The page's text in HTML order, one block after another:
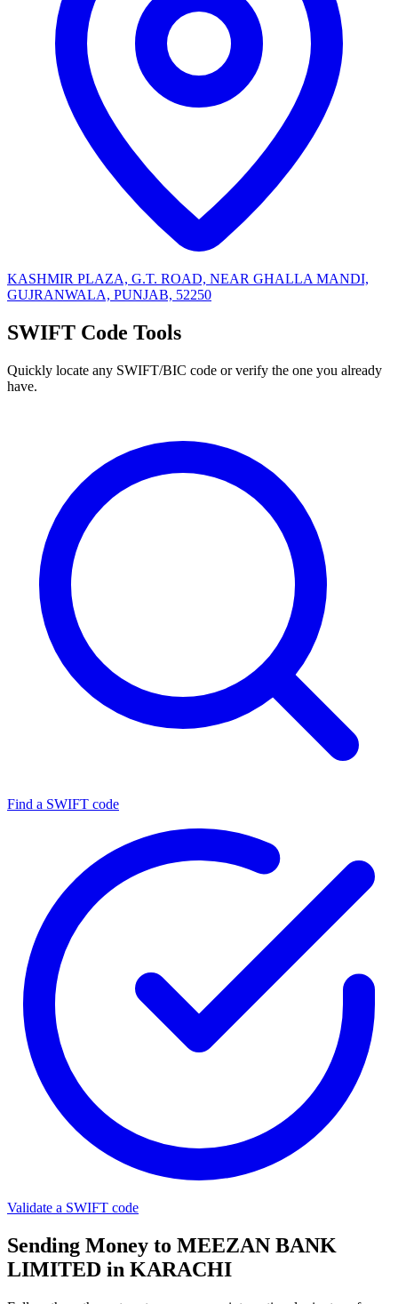
KASHMIR PLAZA, G.T. ROAD, NEAR GHALLA MANDI,
GUJRANWALA, PUNJAB, 52250
SWIFT Code Tools
Quickly locate any SWIFT/BIC code or verify the one you already
have.
Find a SWIFT code
Validate a SWIFT code
Sending Money to MEEZAN BANK
LIMITED in KARACHI